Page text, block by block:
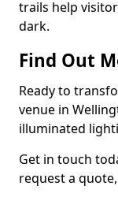
trails help
dark.
Find Out
Ready to
venue in
illuminated
Get in touch
request a